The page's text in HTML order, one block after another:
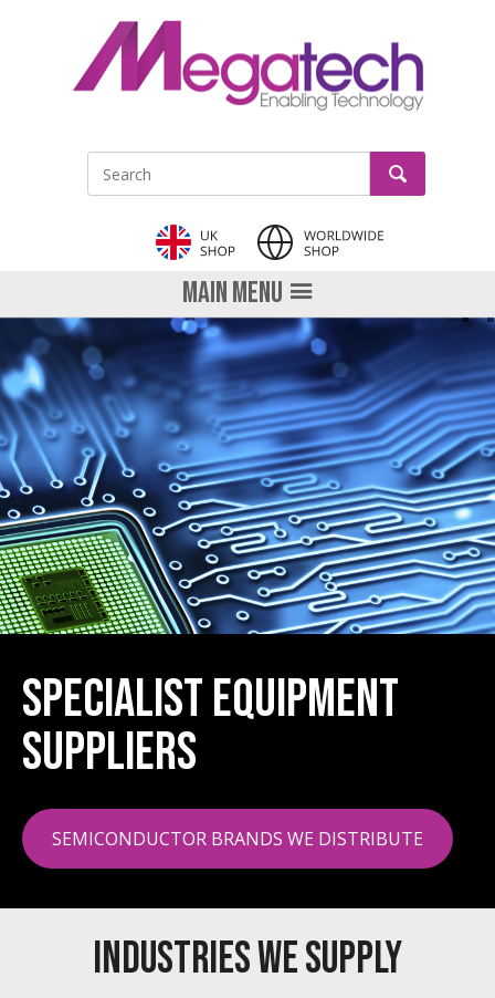
Site Search: GO
MAIN MENU
Specialist Equipment
Suppliers
SEMICONDUCTOR BRANDS WE DISTRIBUTE
INDUSTRIES WE SUPPLY